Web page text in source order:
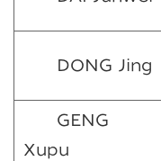
DONG Jing
GENG
Xupu